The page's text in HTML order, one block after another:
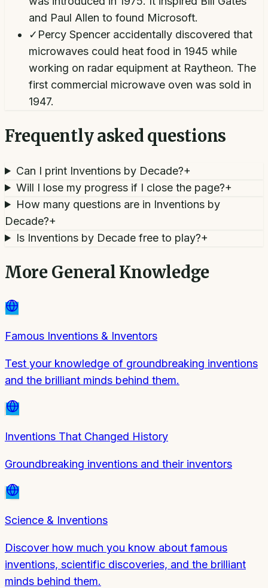
and Paul Allen to found Microsoft.
✓ Percy Spencer accidentally discovered that
microwaves could heat food in 1945 while
working on radar equipment at Raytheon. The
first commercial microwave oven was sold in
1947.
Frequently asked questions
Can I print Inventions by Decade?+
Will I lose my progress if I close the page?+
How many questions are in Inventions by
Decade?+
Is Inventions by Decade free to play?+
More General Knowledge
Famous Inventions & Inventors
Test your knowledge of groundbreaking inventions
and the brilliant minds behind them.
Inventions That Changed History
Groundbreaking inventions and their inventors
Science & Inventions
Discover how much you know about famous
inventions, scientific discoveries, and the brilliant
minds behind them.